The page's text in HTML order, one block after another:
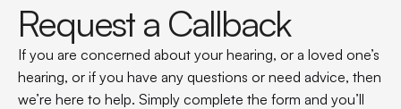
Request a Callback
If you are concerned about your hearing, or a loved one’s
hearing, or if you have any questions or need advice, then
we’re here to help. Simply complete the form and you’ll